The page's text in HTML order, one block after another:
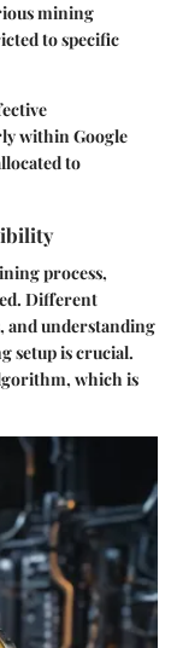
mining
to specific
within Google
to
process,
Different
and understanding
setup is crucial.
which is